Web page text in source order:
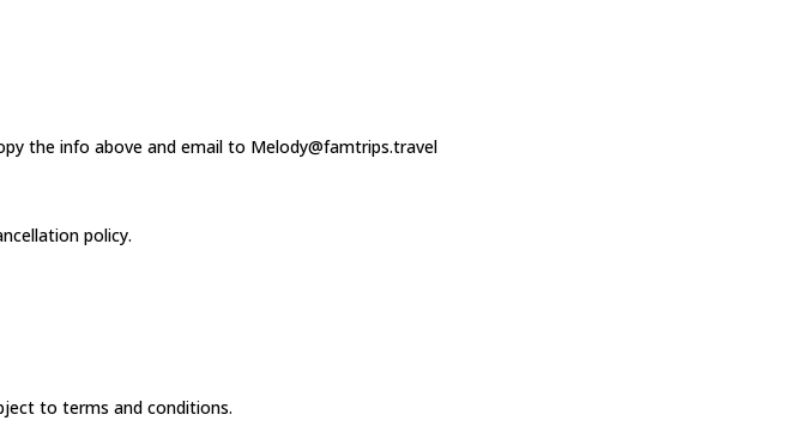
the info above and email to Melody@famtrips.travel
policy.
to terms and conditions.